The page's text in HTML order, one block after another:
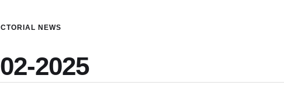
NEWS
2025